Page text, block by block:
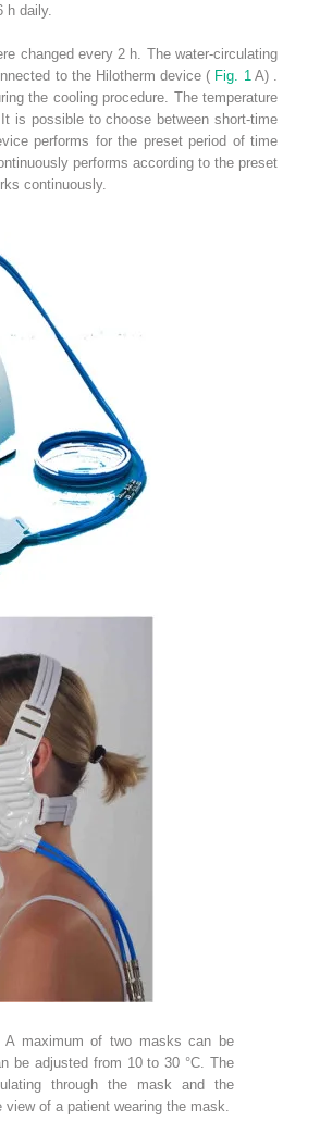
h daily.
changed every 2 h. The water-circulating
to the Hilotherm device ( Fig. 1 A) .
the cooling procedure. The temperature
is possible to choose between short-time
performs for the preset period of time
performs according to the preset
continuously.
maximum of two masks can be
be adjusted from 10 to 30 °C. The
through the mask and the
of a patient wearing the mask.